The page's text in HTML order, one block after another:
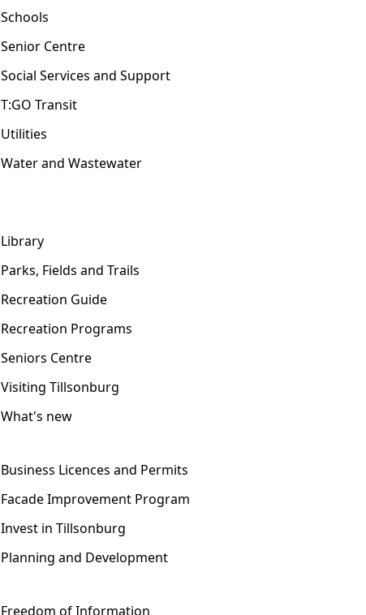
Schools
Senior Centre
Social Services and Support
T:GO Transit
Utilities
Water and Wastewater
Library
Parks, Fields and Trails
Recreation Guide
Recreation Programs
Seniors Centre
Visiting Tillsonburg
What's new
Business Licences and Permits
Facade Improvement Program
Invest in Tillsonburg
Planning and Development
Freedom of Information